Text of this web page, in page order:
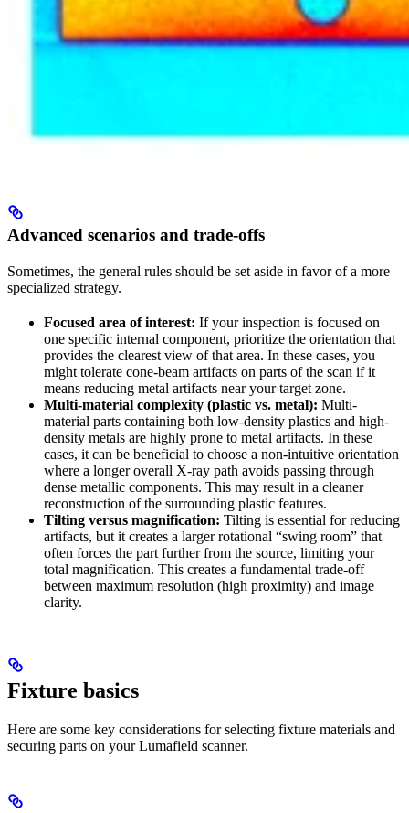
Advanced scenarios and trade-offs
Sometimes, the general rules should be set aside in favor of a more
specialized strategy.
Focused area of interest: If your inspection is focused on
one specific internal component, prioritize the orientation that
provides the clearest view of that area. In these cases, you
might tolerate cone-beam artifacts on parts of the scan if it
means reducing metal artifacts near your target zone.
Multi-material complexity (plastic vs. metal): Multi-
material parts containing both low-density plastics and high-
density metals are highly prone to metal artifacts. In these
cases, it can be beneficial to choose a non-intuitive orientation
where a longer overall X-ray path avoids passing through
dense metallic components. This may result in a cleaner
reconstruction of the surrounding plastic features.
Tilting versus magnification: Tilting is essential for reducing
artifacts, but it creates a larger rotational “swing room” that
often forces the part further from the source, limiting your
total magnification. This creates a fundamental trade-off
between maximum resolution (high proximity) and image
clarity.
Fixture basics
Here are some key considerations for selecting fixture materials and
securing parts on your Lumafield scanner.